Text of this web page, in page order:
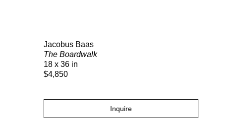
Jacobus Baas
The Boardwalk
18 x 36 in
$4,850
Inquire